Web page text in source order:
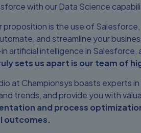
with our Data Science
is the use of
and streamline your
artificial intelligence in
sets us apart is our team of
at Championsys boasts experts
trends, and provide you with
and process
outcomes.